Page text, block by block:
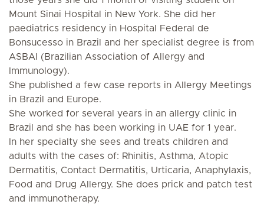
Mount Sinai Hospital in New York. She did her
paediatrics residency in Hospital Federal de
Bonsucesso in Brazil and her specialist degree is from
ASBAI (Brazilian Association of Allergy and
Immunology).
She published a few case reports in Allergy Meetings
in Brazil and Europe.
She worked for several years in an allergy clinic in
Brazil and she has been working in UAE for 1 year.
In her specialty she sees and treats children and
adults with the cases of: Rhinitis, Asthma, Atopic
Dermatitis, Contact Dermatitis, Urticaria, Anaphylaxis,
Food and Drug Allergy. She does prick and patch test
and immunotherapy.